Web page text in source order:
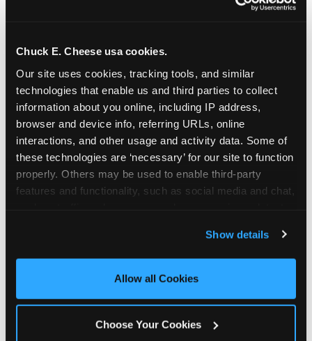
Chuck E. Cheese usa cookies.
Our site uses cookies, tracking tools, and similar
technologies that enable us and third parties to collect
information about you online, including IP address,
browser and device info, referring URLs, online
interactions, and other usage and activity data. Some of
these technologies are ‘necessary’ for our site to function
properly. Others may be used to enable third-party
features and functionality, such as social media and chat,
and measure and target content and ads, here and on
third party sites. Click ‘Allow All Cookies’ to use this
site with all cookies enabled, or click ‘Block Optional
Show details
Allow all Cookies
Choose Your Cookies
The candle moment is also the moment parents
are most likely to feel relief — the resolution of the
planning. 12% of parents named parent-relief as